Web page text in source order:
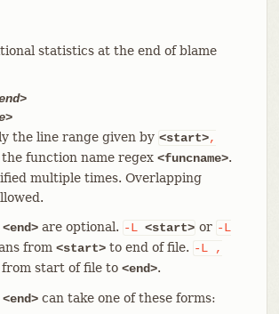
statistics at the end of blame
the line range given by <start>,
function name regex <funcname>.
multiple times. Overlapping
<end>are optional. -L <start> or -L
from <start>to end of file. -L
,
from start of file to <end>.
<end>can take one of these forms: